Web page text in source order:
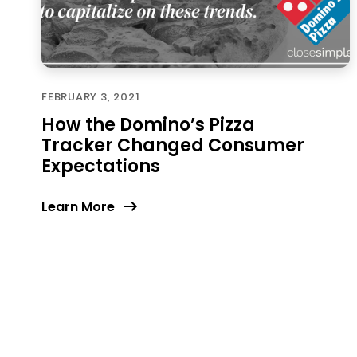
FEBRUARY 3, 2021
How the Domino’s Pizza
Tracker Changed Consumer
Expectations
Learn More